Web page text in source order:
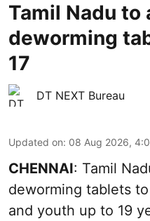
Tamil Nadu
deworming
17
DT NEXT Bureau
Updated on: 08 Aug 2026,
CHENNAI: Tamil
deworming tablets
and youth up to 19